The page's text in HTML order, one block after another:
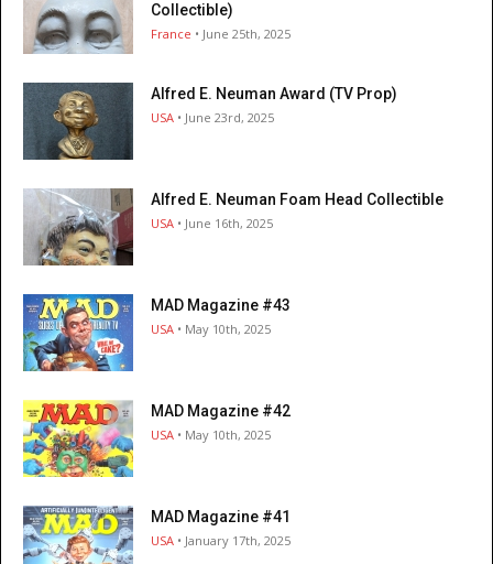
Collectible)
France • June 25th, 2025
Alfred E. Neuman Award (TV Prop)
USA • June 23rd, 2025
Alfred E. Neuman Foam Head Collectible
USA • June 16th, 2025
MAD Magazine #43
USA • May 10th, 2025
MAD Magazine #42
USA • May 10th, 2025
MAD Magazine #41
USA • January 17th, 2025